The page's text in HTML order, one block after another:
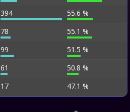
394 55.6 %
78 55.1 %
99 51.5 %
61 50.8 %
17 47.1 %